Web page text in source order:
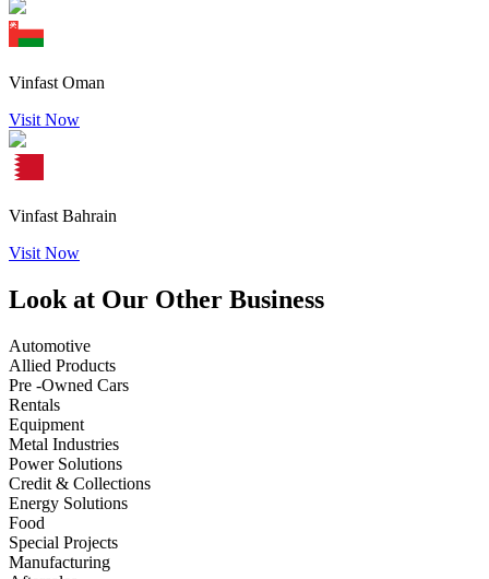
Vinfast Oman
Visit Now
Vinfast Bahrain
Visit Now
Look at Our Other Business
Automotive
Allied Products
Pre -Owned Cars
Rentals
Equipment
Metal Industries
Power Solutions
Credit & Collections
Energy Solutions
Food
Special Projects
Manufacturing